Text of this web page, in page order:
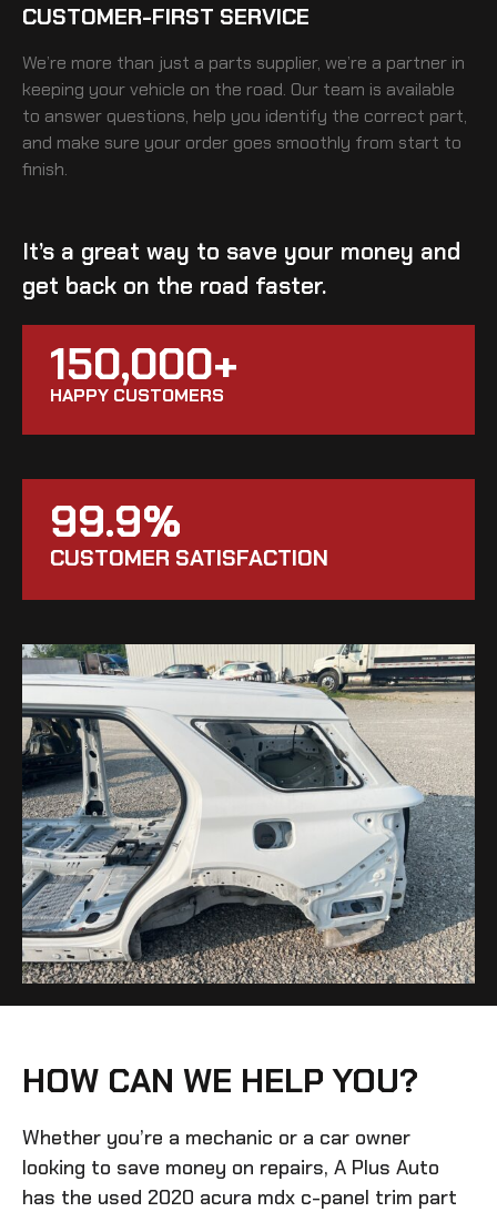
CUSTOMER-FIRST SERVICE
We’re more than just a parts supplier, we’re a partner in
keeping your vehicle on the road. Our team is available
to answer questions, help you identify the correct part,
and make sure your order goes smoothly from start to
finish.
It’s a great way to save your money and
get back on the road faster.
150,000+
HAPPY CUSTOMERS
99.9%
CUSTOMER SATISFACTION
HOW CAN WE HELP YOU?
Whether you’re a mechanic or a car owner
looking to save money on repairs, A Plus Auto
has the used 2020 acura mdx c-panel trim part